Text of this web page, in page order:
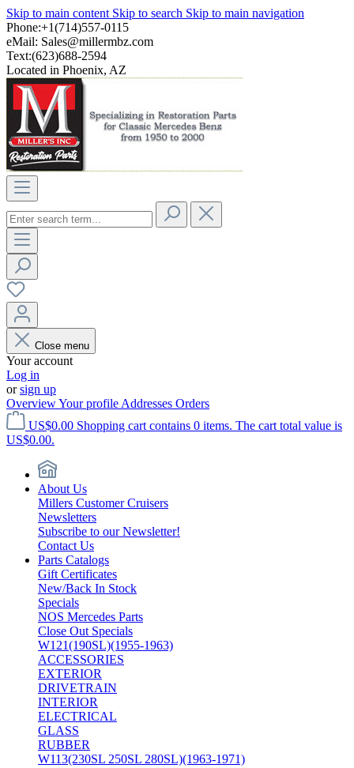
Skip to main content Skip to search Skip to main navigation
Phone:+1(714)557-0115
eMail: Sales@millermbz.com
Text:(623)688-2594
Located in Phoenix, AZ
Close menu
Your account
Log in
orsign up
OverviewYour profile Addresses Orders
US$0.00 Shopping cart contains 0 items. The cart total value is
US$0.00.
About Us
Millers Customer Cruisers
Newsletters
Subscribe to our Newsletter!
Contact Us
Parts Catalogs
Gift Certificates
New/Back In Stock
Specials
NOS Mercedes Parts
Close Out Specials
W121(190SL)(1955-1963)
ACCESSORIES
EXTERIOR
DRIVETRAIN
INTERIOR
ELECTRICAL
GLASS
RUBBER
W113(230SL 250SL 280SL)(1963-1971)